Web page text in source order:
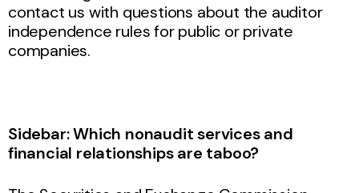
contact us with questions about the auditor
independence rules for public or private
companies.
Sidebar: Which nonaudit services and
financial relationships are taboo?